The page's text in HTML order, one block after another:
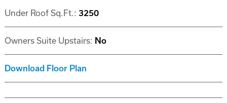
Under Roof Sq.Ft.: 3250
Owners Suite Upstairs: No
Download Floor Plan